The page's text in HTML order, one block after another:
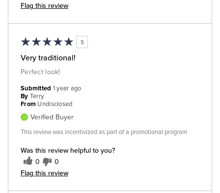
Flag this review
5
Very traditional!
Perfect look!
Was this review helpful to you?
0 0
Flag this review
Submitted 1 year ago
By Terry
From Undisclosed
Verified Buyer
This review was incentivized as part of a promotional program